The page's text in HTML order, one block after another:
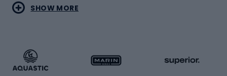
Water sports
Running
Combat sports
Racquet sports
SHOW MORE